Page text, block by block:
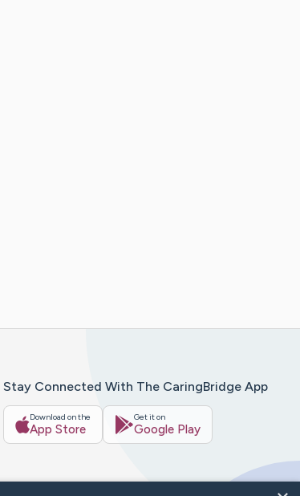
Stay Connected With The CaringBridge App
Download on the
App Store
Get it on
Google Play